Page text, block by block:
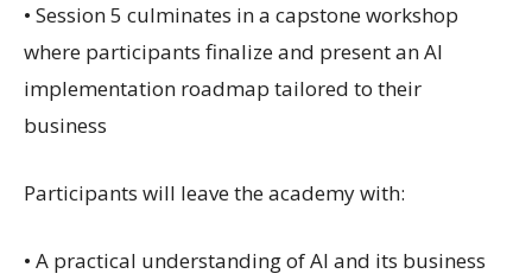
• Session 5 culminates in a capstone workshop
where participants finalize and present an AI
implementation roadmap tailored to their
business
Participants will leave the academy with:
• A practical understanding of AI and its business